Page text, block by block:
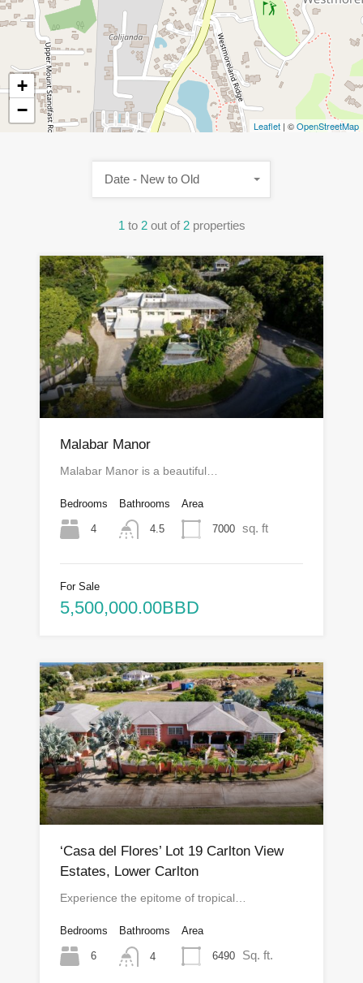
+
−
Leaflet | ©OpenStreetMap
1 to 2 out of 2 properties
Date - New to Old
Malabar Manor
Malabar Manor is a beautiful…
Bedrooms
4
Bathrooms
4.5
Area
7000 sq. ft
For Sale
5,500,000.00BBD
‘Casa del Flores’ Lot 19 Carlton View
Estates, Lower Carlton
Experience the epitome of tropical…
Bedrooms
6
Bathrooms
4
Area
6490 Sq. ft.